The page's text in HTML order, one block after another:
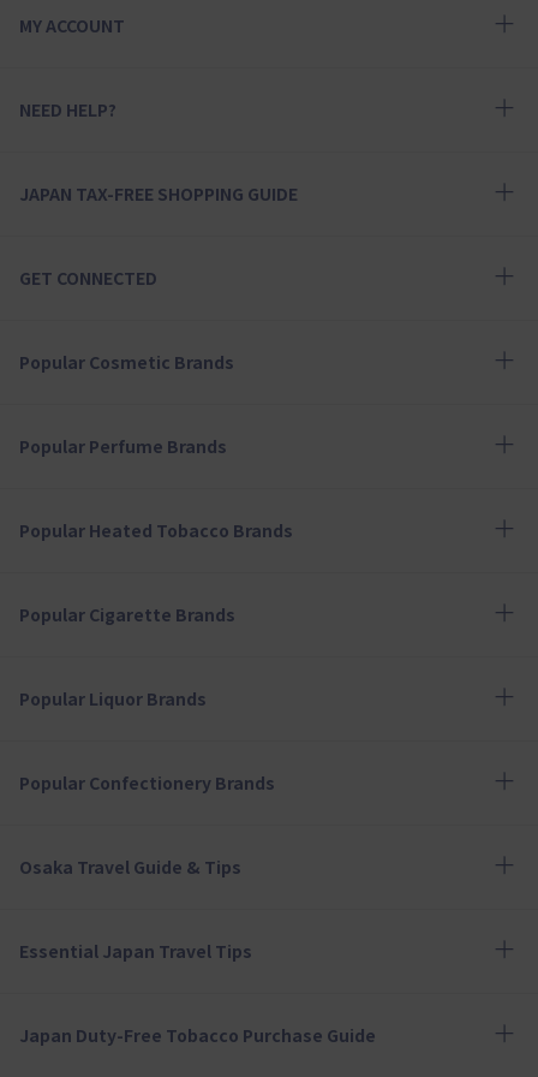
MY ACCOUNT
NEED HELP?
JAPAN TAX-FREE SHOPPING GUIDE
GET CONNECTED
Popular Cosmetic Brands
Popular Perfume Brands
Popular Heated Tobacco Brands
Popular Cigarette Brands
Popular Liquor Brands
Popular Confectionery Brands
Osaka Travel Guide & Tips
Essential Japan Travel Tips
Japan Duty-Free Tobacco Purchase Guide